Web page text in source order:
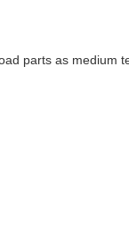
parts as medium